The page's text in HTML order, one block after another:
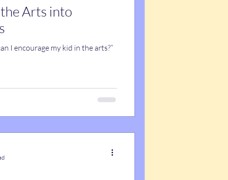
Arts into
I encourage my kid in the arts?”